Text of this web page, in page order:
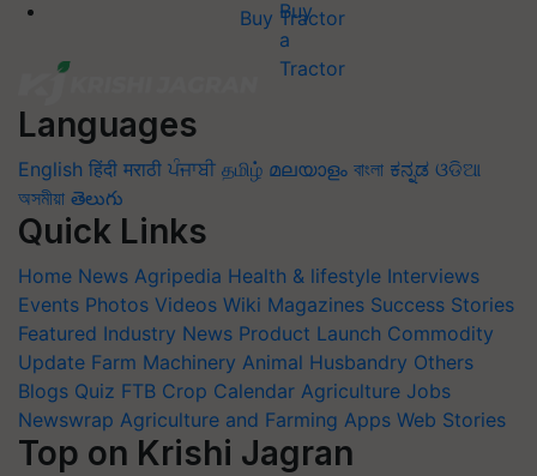
Buy Tractor
Languages
English हिंदी मराठी ਪੰਜਾਬੀ தமிழ் മലയാളം বাংলা ಕನ್ನಡ ଓଡିଆ
অসমীয়া తెలుగు
Quick Links
Home News Agripedia Health & lifestyle Interviews
Events Photos Videos Wiki Magazines Success Stories
Featured Industry News Product Launch Commodity
Update Farm Machinery Animal Husbandry Others
Blogs Quiz FTB Crop Calendar Agriculture Jobs
Newswrap Agriculture and Farming Apps Web Stories
Top on Krishi Jagran